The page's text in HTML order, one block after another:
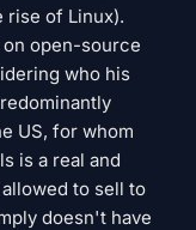
rise of Linux).
open-source
who his
US, for whom
is a real and
to sell to
doesn't have